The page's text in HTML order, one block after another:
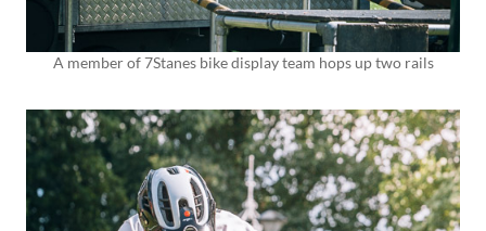
A member of 7Stanes bike display team hops up two rails